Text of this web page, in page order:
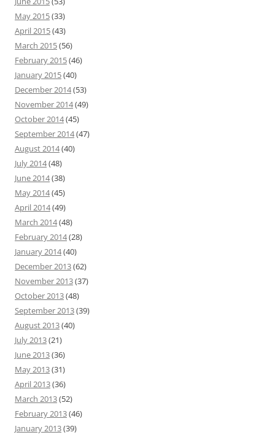
May 2015(33)
April 2015(43)
March 2015(56)
February 2015(46)
January 2015(40)
December 2014(53)
November 2014(49)
October 2014(45)
September 2014(47)
August 2014(40)
July 2014(48)
June 2014(38)
May 2014(45)
April 2014(49)
March 2014(48)
February 2014(28)
January 2014(40)
December 2013(62)
November 2013(37)
October 2013(48)
September 2013(39)
August 2013(40)
July 2013(21)
June 2013(36)
May 2013(31)
April 2013(36)
March 2013(52)
February 2013(46)
January 2013(39)